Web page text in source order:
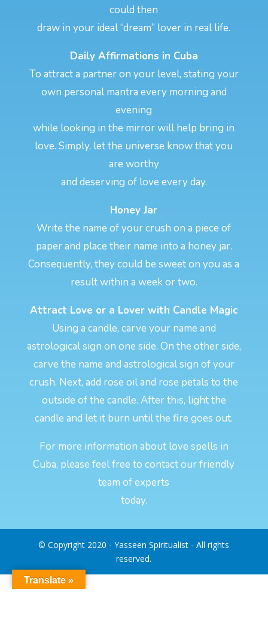
could then
draw in your ideal “dream” lover in real life.
Daily Affirmations in Cuba
To attract a partner on your level, stating your
own personal mantra every morning and
evening
while looking in the mirror will help bring in
love. Simply, let the universe know that you
are worthy
and deserving of love every day.
Honey Jar
Write the name of your crush on a piece of
paper and place their name into a honey jar.
Consequently, they could be sweet on you as a
result within a week or two.
Attract Love or a Lover with Candle Magic
Using a candle, carve your name and
astrological sign on one side. On the other side,
carve the name and astrological sign of your
crush. Next, add rose oil and rose petals to the
outside of the candle. After this, light the
candle and let it burn until the fire goes out.
For more information about love spells in
Cuba, please feel free to contact our friendly
team of experts
today.
© Copyright 2020 - Yasseen Spiritualist - All rights
reserved.
Translate »